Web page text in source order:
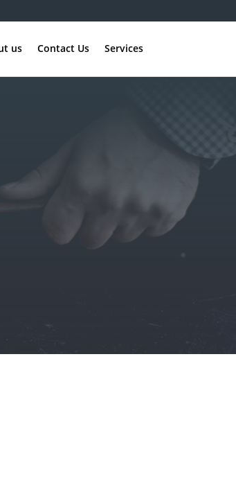
us Contact Us Services